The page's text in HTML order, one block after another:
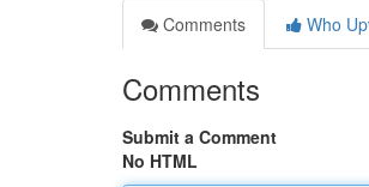
Comments
Who
Comments
Submit a Comment
No HTML